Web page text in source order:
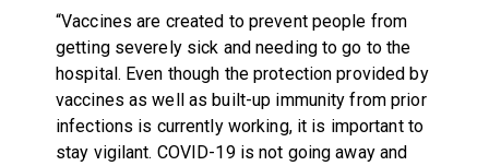
“Vaccines are created to prevent people from
getting severely sick and needing to go to the
hospital. Even though the protection provided by
vaccines as well as built-up immunity from prior
infections is currently working, it is important to
stay vigilant. COVID-19 is not going away and